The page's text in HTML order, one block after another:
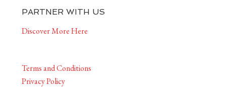
PARTNER WITH US
Discover More Here
Terms and Conditions
Privacy Policy